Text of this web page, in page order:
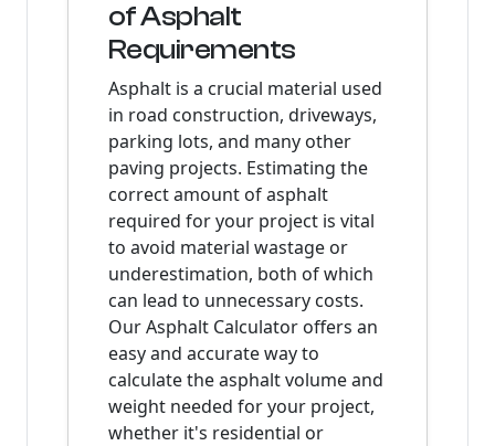
of Asphalt
Requirements
Asphalt is a crucial material used
in road construction, driveways,
parking lots, and many other
paving projects. Estimating the
correct amount of asphalt
required for your project is vital
to avoid material wastage or
underestimation, both of which
can lead to unnecessary costs.
Our Asphalt Calculator offers an
easy and accurate way to
calculate the asphalt volume and
weight needed for your project,
whether it's residential or